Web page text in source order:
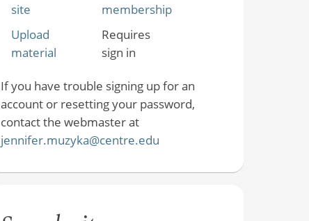
site
membership
Upload
material
Requires
sign in
If you have trouble signing up for an
account or resetting your password,
contact the webmaster at
jennifer.muzyka@centre.edu